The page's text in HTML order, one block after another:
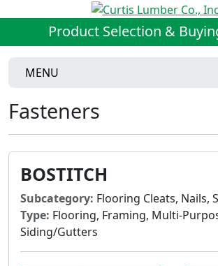
Product Selection &
MENU
Fasteners
BOSTITCH
Subcategory: Flooring Cleats, Nails,
Type: Flooring, Framing, Multi-
Siding/Gutters